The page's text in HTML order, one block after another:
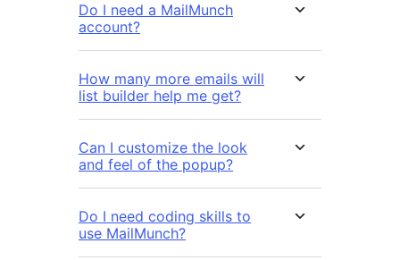
Do I need a MailMunch
account?
How many more emails will
list builder help me get?
Can I customize the look
and feel of the popup?
Do I need coding skills to
use MailMunch?